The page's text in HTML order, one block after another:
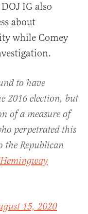
IG also
about
while Comey
to have
2016 election, but
of a measure of
perpetrated this
the Republican
15, 2020